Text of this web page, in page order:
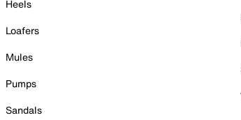
Heels
Loafers
Mules
Pumps
Sandals